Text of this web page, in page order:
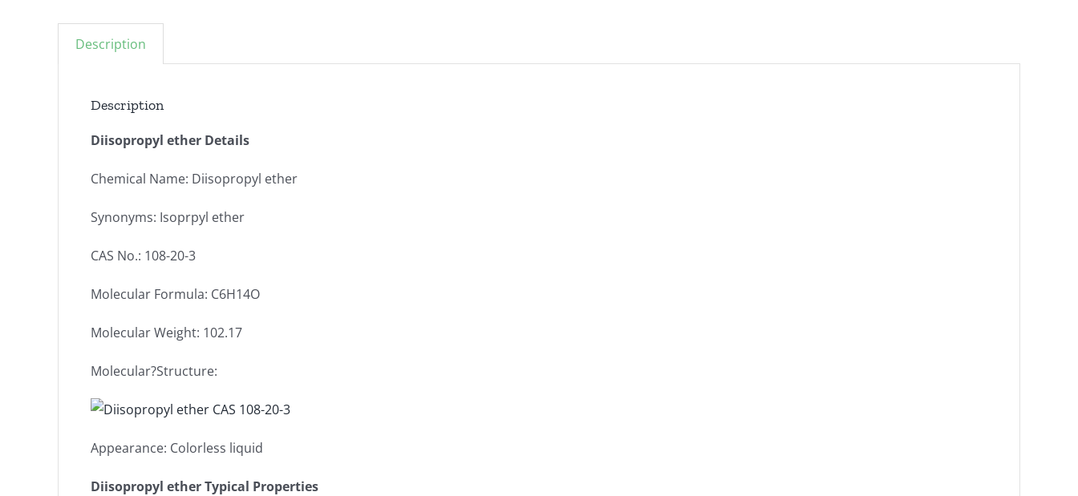
Description
Description
Diisopropyl ether Details
Chemical Name: Diisopropyl ether
Synonyms: Isoprpyl ether
CAS No.: 108-20-3
Molecular Formula: C6H14O
Molecular Weight: 102.17
Molecular?Structure:
Appearance: Colorless liquid
Diisopropyl ether Typical Properties